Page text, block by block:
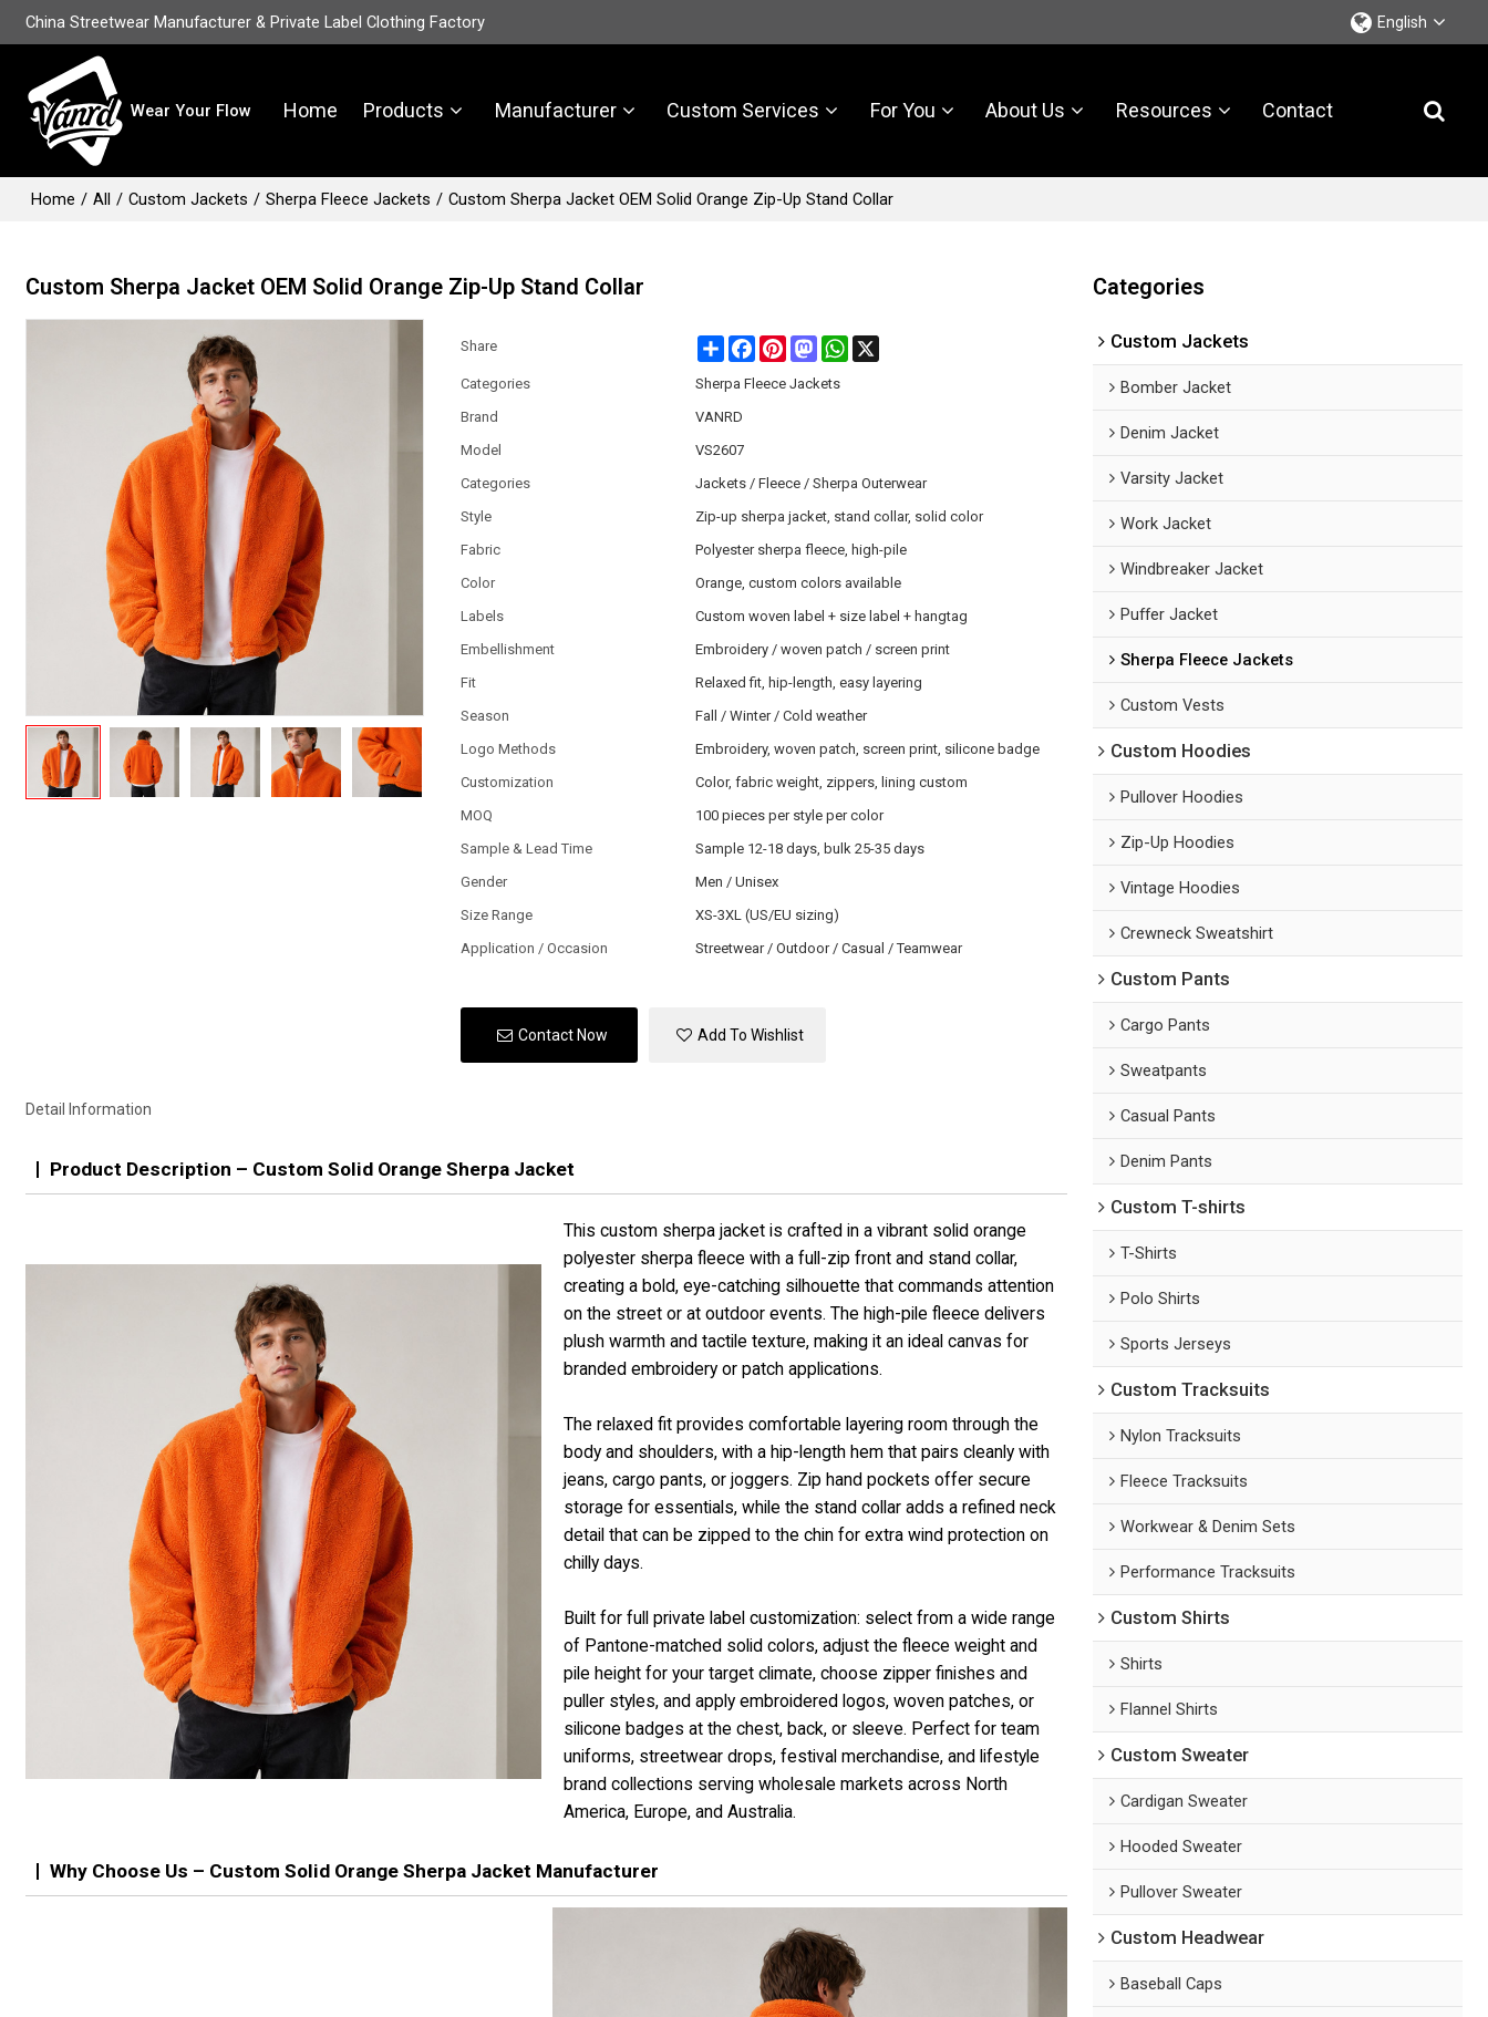
China Streetwear Manufacturer & Private Label Clothing Factory English
Wear Your Flow Home Products Manufacturer Custom Services For You About Us Resources Contact
Home / All / Custom Jackets / Sherpa Fleece Jackets / Custom Sherpa Jacket OEM Solid Orange Zip-Up Stand Collar
Custom Sherpa Jacket OEM Solid Orange Zip-Up Stand Collar
Share ShareFacebook
PinterestMastodonWhatsApp
X
Categories
Sherpa Fleece Jackets
Brand
VANRD
Model
VS2607
Categories
Jackets / Fleece / Sherpa Outerwear
Style
Zip-up sherpa jacket, stand collar, solid color
Fabric
Polyester sherpa fleece, high-pile
Color
Orange, custom colors available
Labels
Custom woven label + size label + hangtag
Embellishment
Embroidery / woven patch / screen print
Fit
Relaxed fit, hip-length, easy layering
Season
Fall / Winter / Cold weather
Logo Methods
Embroidery, woven patch, screen print, silicone badge
Customization
Color, fabric weight, zippers, lining custom
MOQ
100 pieces per style per color
Sample & Lead Time
Sample 12-18 days, bulk 25-35 days
Gender
Men / Unisex
Size Range
XS-3XL (US/EU sizing)
Application / Occasion
Streetwear / Outdoor / Casual / Teamwear
Contact Now Add To Wishlist
Detail Information
Product Description – Custom Solid Orange Sherpa Jacket
This custom sherpa jacket is crafted in a vibrant solid orange
polyester sherpa fleece with a full-zip front and stand collar,
creating a bold, eye-catching silhouette that commands attention
on the street or at outdoor events. The high-pile fleece delivers
plush warmth and tactile texture, making it an ideal canvas for
branded embroidery or patch applications.
The relaxed fit provides comfortable layering room through the
body and shoulders, with a hip-length hem that pairs cleanly with
jeans, cargo pants, or joggers. Zip hand pockets offer secure
storage for essentials, while the stand collar adds a refined neck
detail that can be zipped to the chin for extra wind protection on
chilly days.
Built for full private label customization: select from a wide range
of Pantone-matched solid colors, adjust the fleece weight and
pile height for your target climate, choose zipper finishes and
puller styles, and apply embroidered logos, woven patches, or
silicone badges at the chest, back, or sleeve. Perfect for team
uniforms, streetwear drops, festival merchandise, and lifestyle
brand collections serving wholesale markets across North
America, Europe, and Australia.
Why Choose Us – Custom Solid Orange Sherpa Jacket Manufacturer
Categories
Custom Jackets
Bomber Jacket
Denim Jacket
Varsity Jacket
Work Jacket
Windbreaker Jacket
Puffer Jacket
Sherpa Fleece Jackets
Custom Vests
Custom Hoodies
Pullover Hoodies
Zip-Up Hoodies
Vintage Hoodies
Crewneck Sweatshirt
Custom Pants
Cargo Pants
Sweatpants
Casual Pants
Denim Pants
Custom T-shirts
T-Shirts
Polo Shirts
Sports Jerseys
Custom Tracksuits
Nylon Tracksuits
Fleece Tracksuits
Workwear & Denim Sets
Performance Tracksuits
Custom Shirts
Shirts
Flannel Shirts
Custom Sweater
Cardigan Sweater
Hooded Sweater
Pullover Sweater
Custom Headwear
Baseball Caps